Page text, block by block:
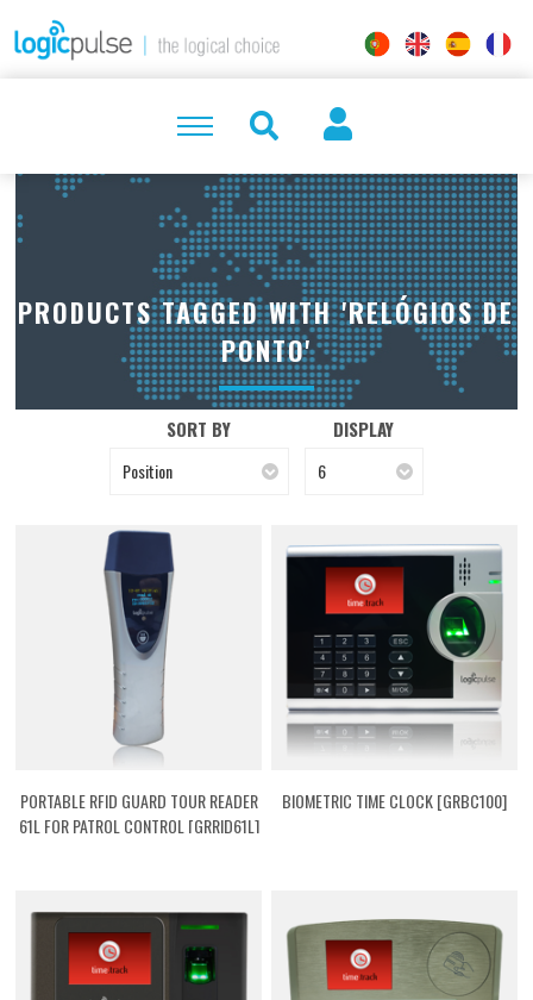
PRODUCTS TAGGED WITH 'RELÓGIOS DE
PONTO'
SORT BY
Position
DISPLAY
6
PORTABLE RFID GUARD TOUR READER
61L FOR PATROL CONTROL [GRRID61L]
BIOMETRIC TIME CLOCK [GRBC100]